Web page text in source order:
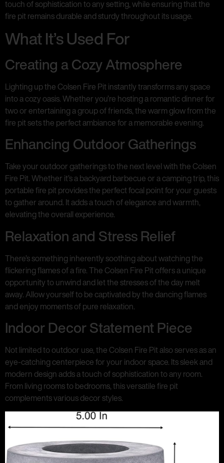
touch of sophistication to any setting, while ensuring that the
fire pit remains durable and sturdy throughout its usage.
What It’s Used For
Creating a Cozy Atmosphere
Lighting up the Colsen Fire Pit instantly transforms any space
into a cozy oasis. Whether you’re hosting a romantic dinner for
two or entertaining a group of friends, the warm glow from the
fire pit sets the perfect ambiance for a memorable evening.
Enhancing Outdoor Gatherings
Take your outdoor gatherings to the next level with the Colsen
Fire Pit. Whether it’s a backyard barbecue or a camping trip, this
portable fire pit provides the perfect focal point for your guests
to gather around. It adds a touch of elegance and warmth,
elevating the overall experience.
Relaxation and Stress Relief
There’s something inherently soothing about watching the
flickering flames of a fire. The Colsen Fire Pit offers a unique
opportunity to unwind and let the stresses of the day melt
away. Allow yourself to be captivated by the dancing flames
and enjoy moments of pure relaxation.
Indoor Decor Statement Piece
Not limited to outdoor use, the Colsen Fire Pit also serves as an
eye-catching centerpiece for your indoor space. Its sleek and
modern design adds a touch of sophistication to any room.
From living rooms to bedrooms, this versatile fire pit
complements various decor styles.